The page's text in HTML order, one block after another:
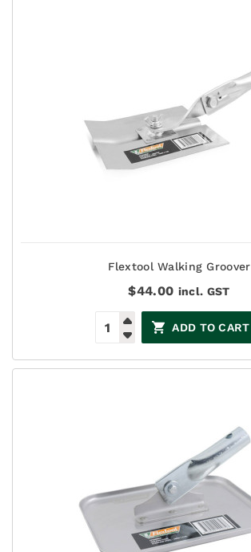
Flextool Walking Groover
$44.00 incl. GST
ADD TO CART